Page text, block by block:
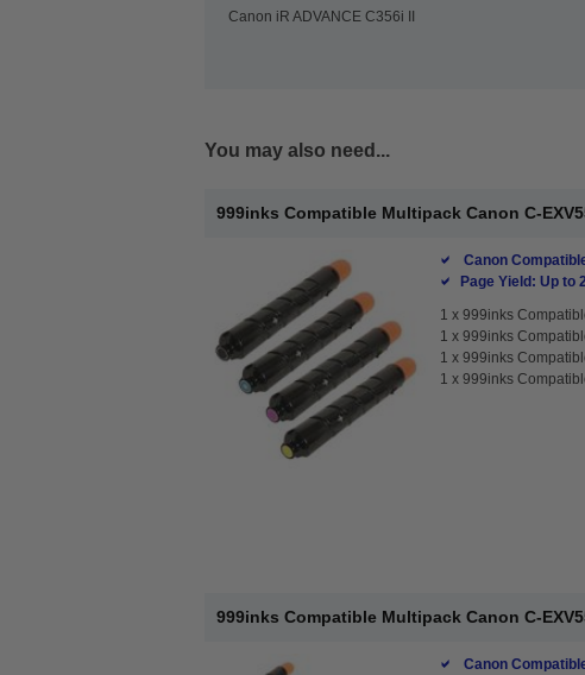
Canon iR ADVANCE C356i II
You may also need...
999inks Compatible Multipack Canon C-
Canon
Page Yield: Up to
1 x 999inks
1 x 999inks
1 x 999inks
1 x 999inks
999inks Compatible Multipack Canon C-
Canon